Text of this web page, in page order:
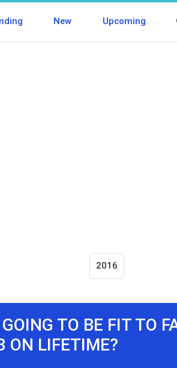
New Upcoming
2016
TO BE FIT TO
ON LIFETIME?